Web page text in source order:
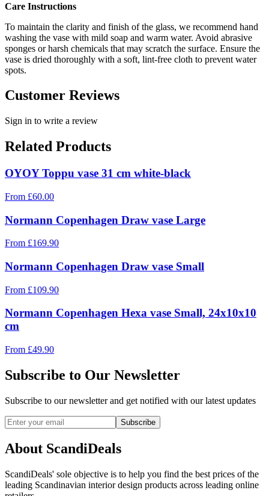
Care Instructions
To maintain the clarity and finish of the glass, we recommend hand
washing the vase with mild soap and warm water. Avoid abrasive
sponges or harsh chemicals that may scratch the surface. Ensure the
vase is dried thoroughly with a soft, lint-free cloth to prevent water
spots.
Customer Reviews
Sign in to write a review
Related Products
OYOY Toppu vase 31 cm white-black
From £60.00
Normann Copenhagen Draw vase Large
From £169.90
Normann Copenhagen Draw vase Small
From £109.90
Normann Copenhagen Hexa vase Small, 24x10x10
cm
From £49.90
Subscribe to Our Newsletter
Subscribe to our newsletter and get notified with our latest updates
Subscribe
About ScandiDeals
ScandiDeals' sole objective is to help you find the best prices of the
leading Scandinavian interior design products across leading online